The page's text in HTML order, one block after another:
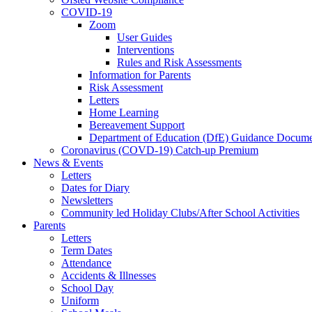
COVID-19
Zoom
User Guides
Interventions
Rules and Risk Assessments
Information for Parents
Risk Assessment
Letters
Home Learning
Bereavement Support
Department of Education (DfE) Guidance
Coronavirus (COVD-19) Catch-up Premium
News & Events
Letters
Dates for Diary
Newsletters
Community led Holiday Clubs/After School Activities
Parents
Letters
Term Dates
Attendance
Accidents & Illnesses
School Day
Uniform